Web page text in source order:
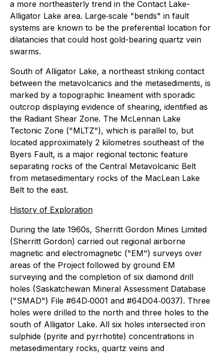
a more northeasterly trend in the Contact Lake-
Alligator Lake area. Large‐scale "bends" in fault
systems are known to be the preferential location for
dilatancies that could host gold-bearing quartz vein
swarms.
South of Alligator Lake, a northeast striking contact
between the metavolcanics and the metasediments, is
marked by a topographic lineament with sporadic
outcrop displaying evidence of shearing, identified as
the Radiant Shear Zone. The McLennan Lake
Tectonic Zone ("MLTZ"), which is parallel to, but
located approximately 2 kilometres southeast of the
Byers Fault, is a major regional tectonic feature
separating rocks of the Central Metavolcanic Belt
from metasedimentary rocks of the MacLean Lake
Belt to the east.
History of Exploration
During the late 1960s, Sherritt Gordon Mines Limited
(Sherritt Gordon) carried out regional airborne
magnetic and electromagnetic ("EM") surveys over
areas of the Project followed by ground EM
surveying and the completion of six diamond drill
holes (Saskatchewan Mineral Assessment Database
("SMAD") File #64D‐0001 and #64D04‐0037). Three
holes were drilled to the north and three holes to the
south of Alligator Lake. All six holes intersected iron
sulphide (pyrite and pyrrhotite) concentrations in
metasedimentary rocks, quartz veins and